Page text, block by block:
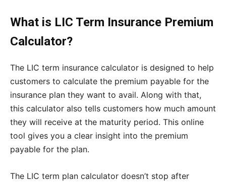
What is LIC Term Insurance Premium
Calculator?
The LIC term insurance calculator is designed to help
customers to calculate the premium payable for the
insurance plan they want to avail. Along with that,
this calculator also tells customers how much amount
they will receive at the maturity period. This online
tool gives you a clear insight into the premium
payable for the plan.
The LIC term plan calculator doesn’t stop after